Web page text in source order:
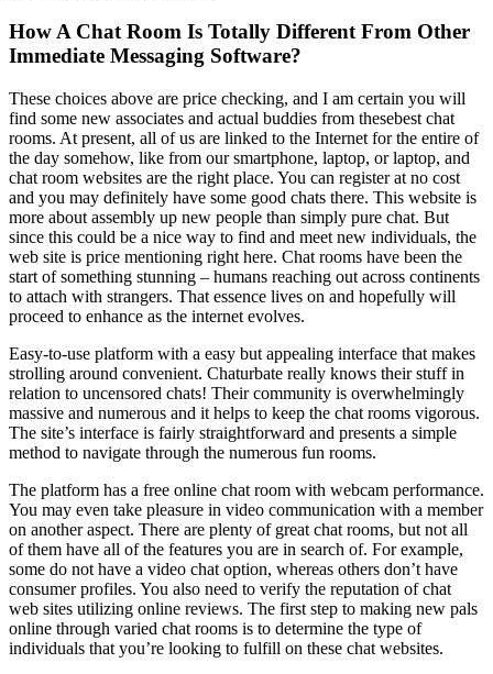
How A Chat Room Is Totally Different From Other
Immediate Messaging Software?
These choices above are price checking, and I am certain you will
find some new associates and actual buddies from thesebest chat
rooms. At present, all of us are linked to the Internet for the entire of
the day somehow, like from our smartphone, laptop, or laptop, and
chat room websites are the right place. You can register at no cost
and you may definitely have some good chats there. This website is
more about assembly up new people than simply pure chat. But
since this could be a nice way to find and meet new individuals, the
web site is price mentioning right here. Chat rooms have been the
start of something stunning – humans reaching out across continents
to attach with strangers. That essence lives on and hopefully will
proceed to enhance as the internet evolves.
Easy-to-use platform with a easy but appealing interface that makes
strolling around convenient. Chaturbate really knows their stuff in
relation to uncensored chats! Their community is overwhelmingly
massive and numerous and it helps to keep the chat rooms vigorous.
The site’s interface is fairly straightforward and presents a simple
method to navigate through the numerous fun rooms.
The platform has a free online chat room with webcam performance.
You may even take pleasure in video communication with a member
on another aspect. There are plenty of great chat rooms, but not all
of them have all of the features you are in search of. For example,
some do not have a video chat option, whereas others don’t have
consumer profiles. You also need to verify the reputation of chat
web sites utilizing online reviews. The first step to making new pals
online through varied chat rooms is to determine the type of
individuals that you’re looking to fulfill on these chat websites.